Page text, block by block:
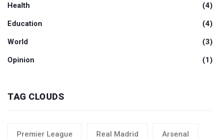
Health (4)
Education (4)
World (3)
Opinion (1)
TAG CLOUDS
Premier League Real Madrid Arsenal